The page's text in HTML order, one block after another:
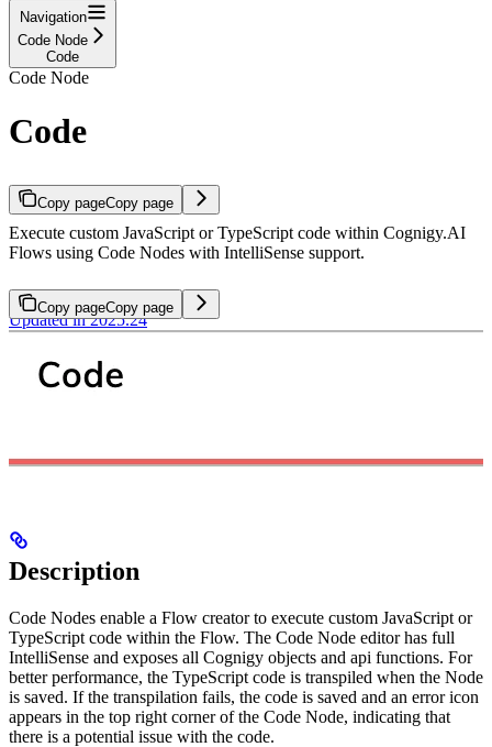
Navigation
Code Node
Code
Code Node
Code
Copy pageCopy page
Execute custom JavaScript or TypeScript code within Cognigy.AI
Flows using Code Nodes with IntelliSense support.
Copy pageCopy page
Updated in 2025.24
Description
Code Nodes enable a Flow creator to execute custom JavaScript or
TypeScript code within the Flow. The Code Node editor has full
IntelliSense and exposes all Cognigy objects and api functions. For
better performance, the TypeScript code is transpiled when the Node
is saved. If the transpilation fails, the code is saved and an error icon
appears in the top right corner of the Code Node, indicating that
there is a potential issue with the code.